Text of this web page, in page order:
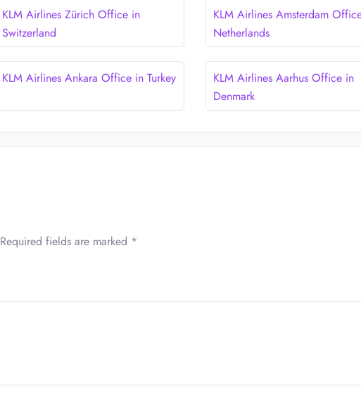
KLM Airlines Zürich Office in
Switzerland
KLM Airlines Amsterdam
Netherlands
KLM Airlines Ankara Office in Turkey
KLM Airlines Aarhus Office in
Denmark
Required fields are marked *